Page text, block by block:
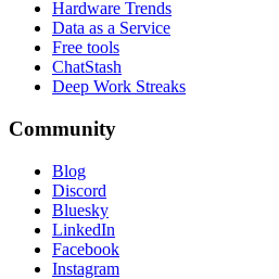
Hardware Trends
Data as a Service
Free tools
ChatStash
Deep Work Streaks
Community
Blog
Discord
Bluesky
LinkedIn
Facebook
Instagram